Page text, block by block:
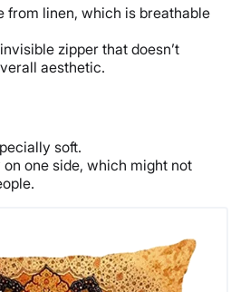
from linen, which is breathable
zipper that doesn’t
aesthetic.
soft.
one side, which might not